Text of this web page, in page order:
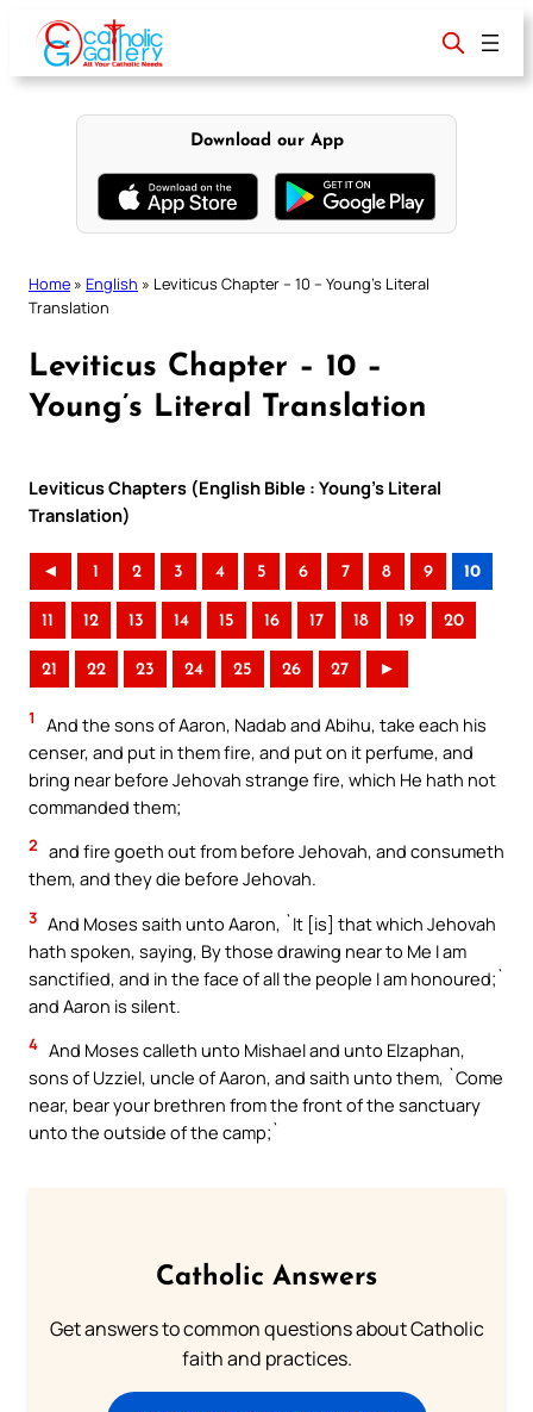
content
Download our App
Home » English » Leviticus Chapter – 10 – Young’s Literal
Translation
Leviticus Chapter – 10 –
Young’s Literal Translation
Leviticus Chapters (English Bible : Young’s Literal
Translation)
◄ 1 2 3 4 5 6 7 8 9 10
11 12 13 14 15 16 17 18 19 20
21 22 23 24 25 26 27 ►
1
And the sons of Aaron, Nadab and Abihu, take each his
censer, and put in them fire, and put on it perfume, and
bring near before Jehovah strange fire, which He hath not
commanded them;
2 and fire goeth out from before Jehovah, and consumeth
them, and they die before Jehovah.
3 And Moses saith unto Aaron, `It [is] that which Jehovah
hath spoken, saying, By those drawing near to Me I am
sanctified, and in the face of all the people I am honoured;`
and Aaron is silent.
4 And Moses calleth unto Mishael and unto Elzaphan,
sons of Uzziel, uncle of Aaron, and saith unto them, `Come
near, bear your brethren from the front of the sanctuary
unto the outside of the camp;`
Catholic Answers
Get answers to common questions about Catholic
faith and practices.